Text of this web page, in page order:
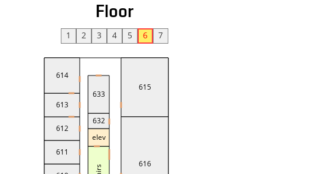
Floor
1 2 3 4 5 6 7